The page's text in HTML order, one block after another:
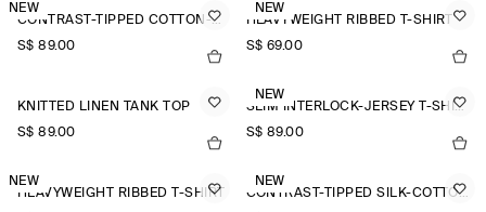
NEW
CONTRAST-TIPPED COTTON-PIQUÉ HENLEY TOP
S$‌ 89.00
NEW
HEAVYWEIGHT RIBBED T-SHIRT
S$‌ 69.00
KNITTED LINEN TANK TOP
S$‌ 89.00
NEW
SLIM INTERLOCK-JERSEY T-SHIRT
S$‌ 89.00
NEW
HEAVYWEIGHT RIBBED T-SHIRT
NEW
CONTRAST-TIPPED SILK-COTTON T-SHIRT